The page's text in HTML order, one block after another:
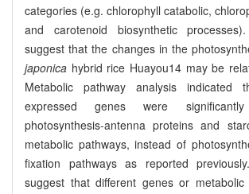
categories (e.g. chlorophyll catabolic,
and carotenoid biosynthetic
suggest that the changes in the
japonica hybrid rice Huayou14 may be
Metabolic pathway analysis indicated
expressed genes were
photosynthesis-antenna proteins and
metabolic pathways, instead of
fixation pathways as reported
suggest that different genes or metabolic